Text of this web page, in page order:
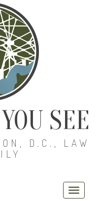
SEE
D.C., LAW